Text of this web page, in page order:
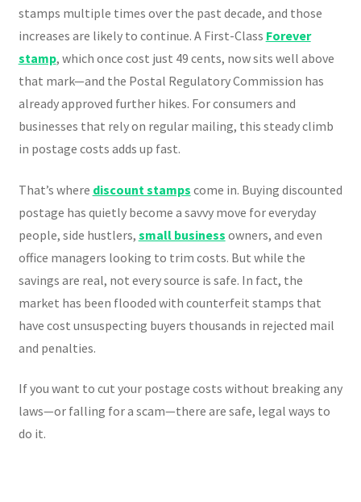
stamps multiple times over the past decade, and those
increases are likely to continue. A First-Class Forever
stamp, which once cost just 49 cents, now sits well above
that mark—and the Postal Regulatory Commission has
already approved further hikes. For consumers and
businesses that rely on regular mailing, this steady climb
in postage costs adds up fast.
That’s where discount stamps come in. Buying discounted
postage has quietly become a savvy move for everyday
people, side hustlers, small business owners, and even
office managers looking to trim costs. But while the
savings are real, not every source is safe. In fact, the
market has been flooded with counterfeit stamps that
have cost unsuspecting buyers thousands in rejected mail
and penalties.
If you want to cut your postage costs without breaking any
laws—or falling for a scam—there are safe, legal ways to
do it.